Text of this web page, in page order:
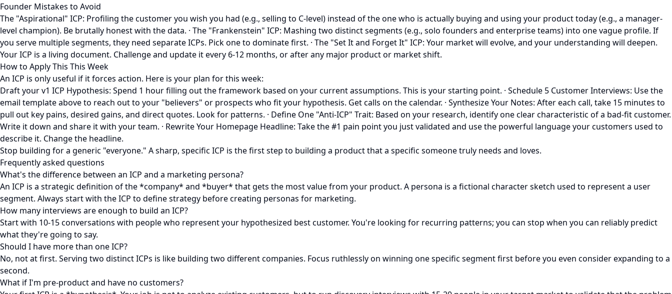
Founder Mistakes to Avoid
The "Aspirational" ICP: Profiling the customer you wish you had (e.g., selling to C-level) instead of the one who is actually buying and using your product today (e.g., a manager-
level champion). Be brutally honest with the data. · The "Frankenstein" ICP: Mashing two distinct segments (e.g., solo founders and enterprise teams) into one vague profile. If
you serve multiple segments, they need separate ICPs. Pick one to dominate first. · The "Set It and Forget It" ICP: Your market will evolve, and your understanding will deepen.
Your ICP is a living document. Challenge and update it every 6-12 months, or after any major product or market shift.
How to Apply This This Week
An ICP is only useful if it forces action. Here is your plan for this week:
Draft your v1 ICP Hypothesis: Spend 1 hour filling out the framework based on your current assumptions. This is your starting point. · Schedule 5 Customer Interviews: Use the
email template above to reach out to your "believers" or prospects who fit your hypothesis. Get calls on the calendar. · Synthesize Your Notes: After each call, take 15 minutes to
pull out key pains, desired gains, and direct quotes. Look for patterns. · Define One "Anti-ICP" Trait: Based on your research, identify one clear characteristic of a bad-fit customer.
Write it down and share it with your team. · Rewrite Your Homepage Headline: Take the #1 pain point you just validated and use the powerful language your customers used to
describe it. Change the headline.
Stop building for a generic "everyone." A sharp, specific ICP is the first step to building a product that a specific someone truly needs and loves.
Frequently asked questions
What's the difference between an ICP and a marketing persona?
An ICP is a strategic definition of the *company* and *buyer* that gets the most value from your product. A persona is a fictional character sketch used to represent a user
segment. Always start with the ICP to define strategy before creating personas for marketing.
How many interviews are enough to build an ICP?
Start with 10-15 conversations with people who represent your hypothesized best customer. You're looking for recurring patterns; you can stop when you can reliably predict
what they're going to say.
Should I have more than one ICP?
No, not at first. Serving two distinct ICPs is like building two different companies. Focus ruthlessly on winning one specific segment first before you even consider expanding to a
second.
What if I'm pre-product and have no customers?